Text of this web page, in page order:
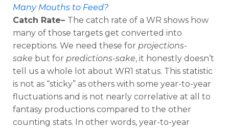
Many Mouths to Feed?
Catch Rate– The catch rate of a WR shows how
many of those targets get converted into
receptions. We need these for projections-
sake but for predictions-sake, it honestly doesn’t
tell us a whole lot about WR1 status. This statistic
is not as “sticky” as others with some year-to-year
fluctuations and is not nearly correlative at all to
fantasy productions compared to the other
counting stats. In other words, year-to-year